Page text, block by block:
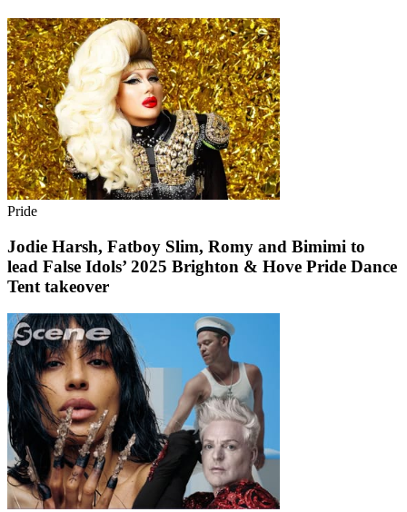
Pride
Jodie Harsh, Fatboy Slim, Romy and Bimimi to
lead False Idols’ 2025 Brighton & Hove Pride Dance
Tent takeover